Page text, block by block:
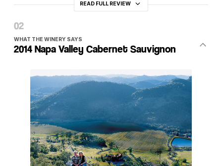
READ FULL REVIEW
WHAT THE WINERY SAYS
2014 Napa Valley Cabernet Sauvignon